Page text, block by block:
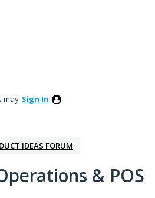
may Sign In
IDEAS FORUM
& POS